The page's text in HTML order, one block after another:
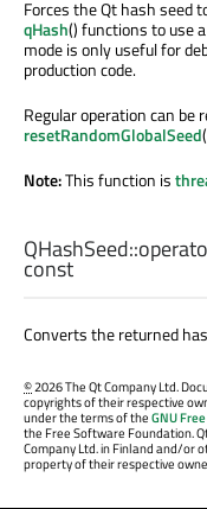
Forces the Qt hash seed
qHash() functions to use
mode is only useful for
production code.
Regular operation can be
resetRandomGlobalSeed
Note:This function is
QHashSeed::
const
Converts the returned
©2026 The Qt Company Ltd.
copyrights of their respective
under the terms of theGNU
the Free Software Foundation.
Company Ltd. in Finland and/or
property of their respective